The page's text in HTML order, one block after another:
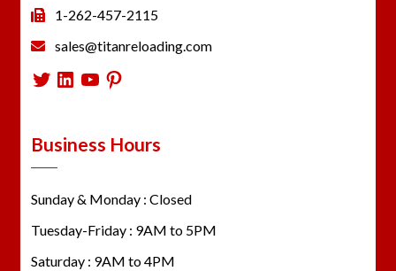
1-262-457-2115
sales@titanreloading.com
Twitter
LinkedIn
YouTube
Pinterest
Business Hours
Sunday & Monday : Closed
Tuesday-Friday : 9AM to 5PM
Saturday : 9AM to 4PM